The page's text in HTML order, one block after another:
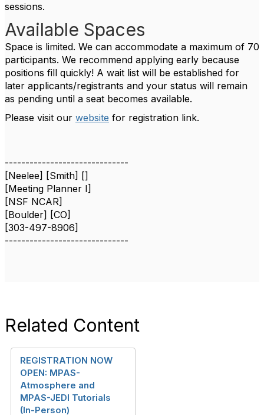
sessions.
Available Spaces
Space is limited. We can accommodate a maximum of 70
participants. We recommend applying early because
positions fill quickly! A wait list will be established for
later applicants/registrants and your status will remain
as pending until a seat becomes available.
Please visit our website for registration link.
------------------------------
[Neelee] [Smith] []
[Meeting Planner I]
[NSF NCAR]
[Boulder] [CO]
[303-497-8906]
------------------------------
Related Content
REGISTRATION NOW
OPEN: MPAS-
Atmosphere and
MPAS-JEDI Tutorials
(In-Person)